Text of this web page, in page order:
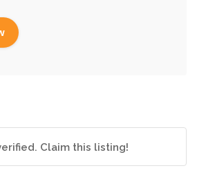
Claim this listing!